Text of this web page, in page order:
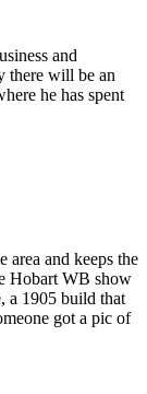
and
there will be an
he has spent
area and keeps the
Hobart WB show
a 1905 build that
got a pic of